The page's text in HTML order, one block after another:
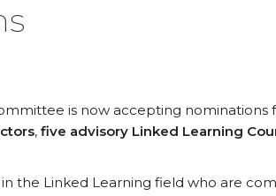
is now accepting
, five advisory Linked Learning
the Linked Learning field who are